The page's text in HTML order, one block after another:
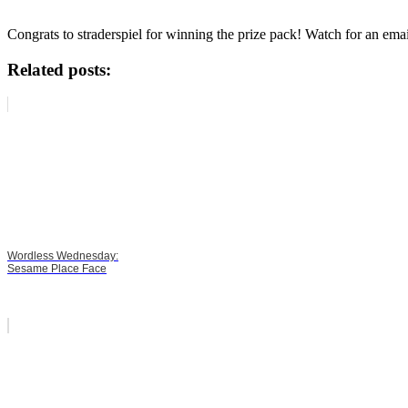
Congrats to straderspiel for winning the prize pack! Watch for an
Related posts:
Wordless Wednesday:
Sesame Place Face